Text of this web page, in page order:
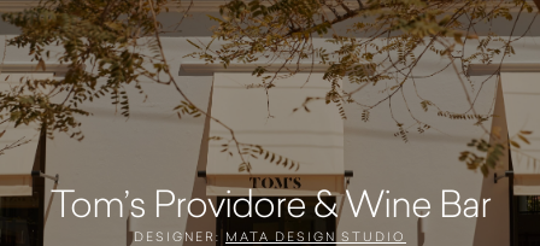
Tom’s Providore & Wine Bar
DESIGNER: MATA DESIGN STUDIO